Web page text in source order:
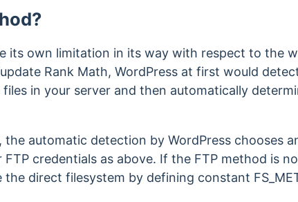
its own limitation in its way with respect to the
Rank Math, WordPress at first would
in your server and then automatically
the automatic detection by WordPress chooses
credentials as above. If the FTP method is
the direct filesystem by defining constant